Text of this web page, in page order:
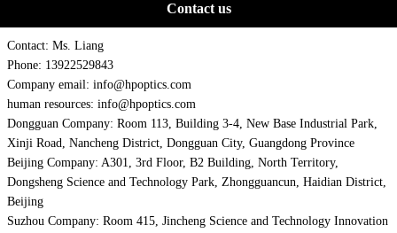
Contact us
Contact: Ms. Liang
Phone: 13922529843
Company email: info@hpoptics.com
human resources: info@hpoptics.com
Dongguan Company: Room 113, Building 3-4, New Base Industrial Park,
Xinji Road, Nancheng District, Dongguan City, Guangdong Province
Beijing Company: A301, 3rd Floor, B2 Building, North Territory,
Dongsheng Science and Technology Park, Zhongguancun, Haidian District,
Beijing
Suzhou Company: Room 415, Jincheng Science and Technology Innovation